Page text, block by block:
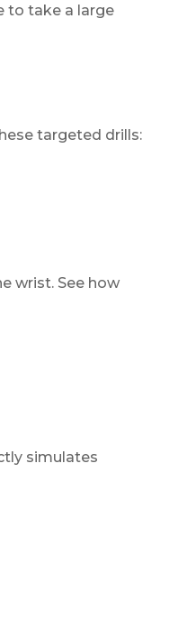
to take a large
targeted drills:
wrist. See how
simulates